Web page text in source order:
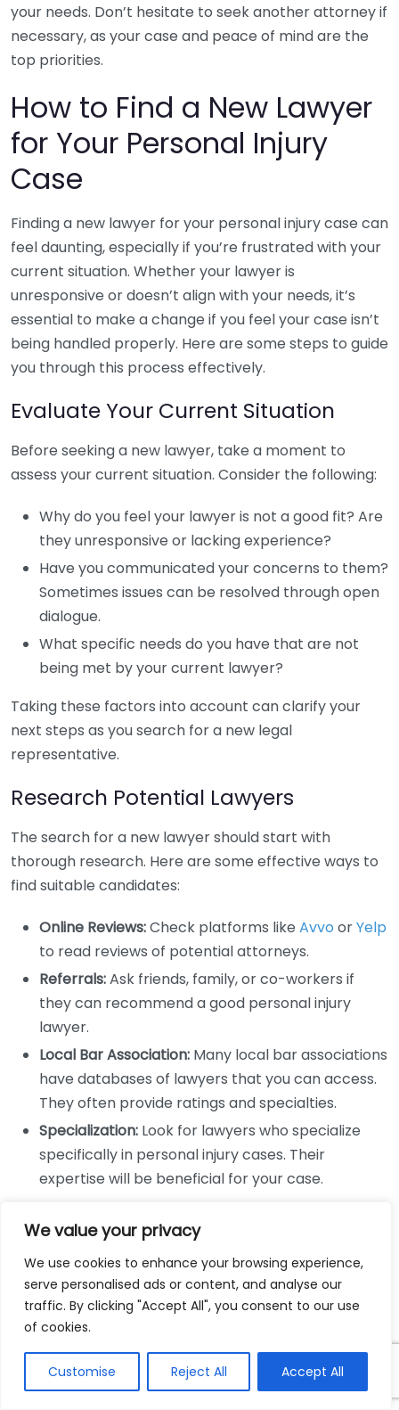
We value your privacy
We use cookies to enhance your browsing experience,
serve personalised ads or content, and analyse our
traffic. By clicking "Accept All", you consent to our use
of cookies.
Customise Reject All Accept All
your needs. Don’t hesitate to seek another attorney if
necessary, as your case and peace of mind are the
top priorities.
How to Find a New Lawyer
for Your Personal Injury
Case
Finding a new lawyer for your personal injury case can
feel daunting, especially if you’re frustrated with your
current situation. Whether your lawyer is
unresponsive or doesn’t align with your needs, it’s
essential to make a change if you feel your case isn’t
being handled properly. Here are some steps to guide
you through this process effectively.
Evaluate Your Current Situation
Before seeking a new lawyer, take a moment to
assess your current situation. Consider the following:
Why do you feel your lawyer is not a good fit? Are
they unresponsive or lacking experience?
Have you communicated your concerns to them?
Sometimes issues can be resolved through open
dialogue.
What specific needs do you have that are not
being met by your current lawyer?
Taking these factors into account can clarify your
next steps as you search for a new legal
representative.
Research Potential Lawyers
The search for a new lawyer should start with
thorough research. Here are some effective ways to
find suitable candidates:
Online Reviews:Check platforms like Avvo orYelp
to read reviews of potential attorneys.
Referrals:Ask friends, family, or co-workers if
they can recommend a good personal injury
lawyer.
Local Bar Association: Many local bar associations
have databases of lawyers that you can access.
They often provide ratings and specialties.
Specialization: Look for lawyers who specialize
specifically in personal injury cases. Their
expertise will be beneficial for your case.
Check Credentials and Experience
Once you have a list of potential lawyers, checking
their credentials is critical. Consider the following:
Verify their education and whether they hold a
valid license to practice in your state.
Look into their experience with personal injury